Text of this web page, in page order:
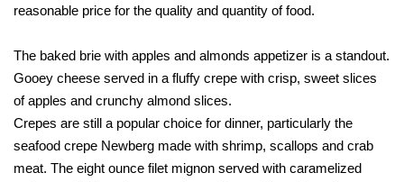
reasonable price for the quality and quantity of food.
The baked brie with apples and almonds appetizer is a standout.
Gooey cheese served in a fluffy crepe with crisp, sweet slices
of apples and crunchy almond slices.
Crepes are still a popular choice for dinner, particularly the
seafood crepe Newberg made with shrimp, scallops and crab
meat. The eight ounce filet mignon served with caramelized